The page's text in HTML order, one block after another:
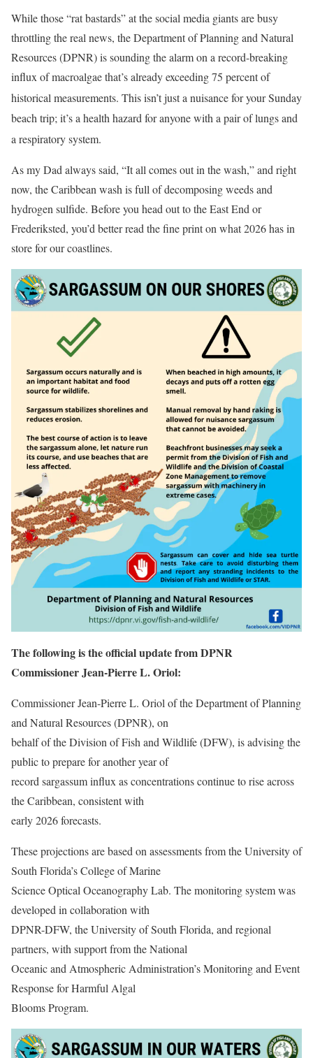
While those “rat bastards” at the social media giants are busy
throttling the real news, the Department of Planning and Natural
Resources (DPNR) is sounding the alarm on a record-breaking
influx of macroalgae that’s already exceeding 75 percent of
historical measurements. This isn’t just a nuisance for your Sunday
beach trip; it’s a health hazard for anyone with a pair of lungs and
a respiratory system.
As my Dad always said, “It all comes out in the wash,” and right
now, the Caribbean wash is full of decomposing weeds and
hydrogen sulfide. Before you head out to the East End or
Frederiksted, you’d better read the fine print on what 2026 has in
store for our coastlines.
The following is the official update from DPNR
Commissioner Jean-Pierre L. Oriol:
Commissioner Jean-Pierre L. Oriol of the Department of Planning
and Natural Resources (DPNR), on
behalf of the Division of Fish and Wildlife (DFW), is advising the
public to prepare for another year of
record sargassum influx as concentrations continue to rise across
the Caribbean, consistent with
early 2026 forecasts.
These projections are based on assessments from the University of
South Florida’s College of Marine
Science Optical Oceanography Lab. The monitoring system was
developed in collaboration with
DPNR-DFW, the University of South Florida, and regional
partners, with support from the National
Oceanic and Atmospheric Administration’s Monitoring and Event
Response for Harmful Algal
Blooms Program.